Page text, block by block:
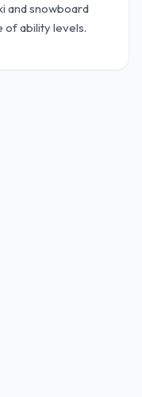
and snowboard
of ability levels.